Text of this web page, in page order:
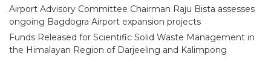
Airport Advisory Committee Chairman Raju Bista assesses
ongoing Bagdogra Airport expansion projects
Funds Released for Scientific Solid Waste Management in
the Himalayan Region of Darjeeling and Kalimpong